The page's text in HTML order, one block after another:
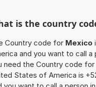
is the country
Country code for Mexico
and you want to call
need the Country code
States of America is